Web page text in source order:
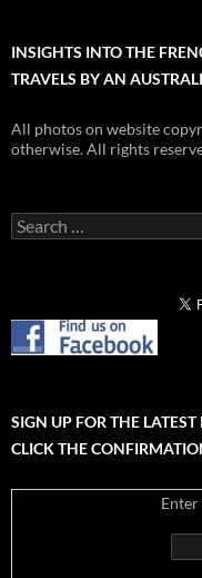
INSIGHTS INTO THE
TRAVELS BY AN
All photos on website
otherwise. All rights
Search
for:
SIGN UP FOR THE
CLICK THE
Enter